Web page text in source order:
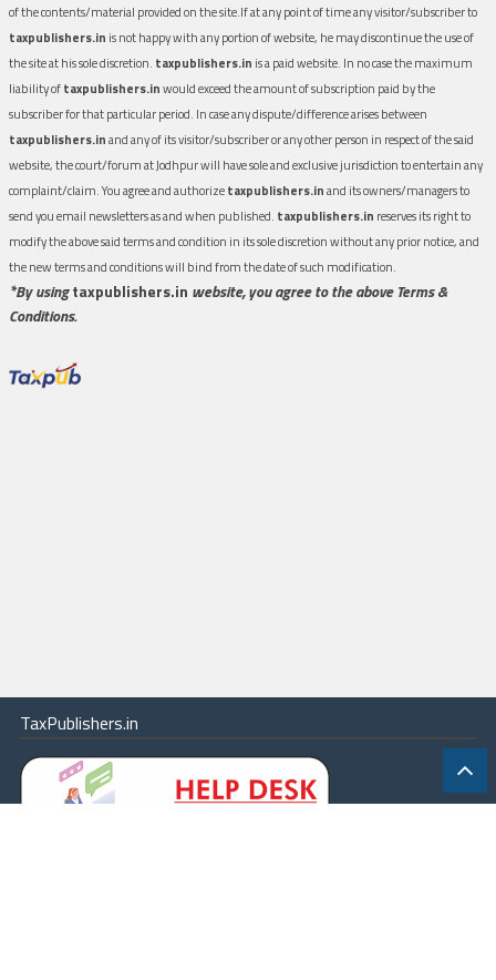
of the contents/material provided on the site.If at any point of time any visitor/subscriber to
taxpublishers.in is not happy with any portion of website, he may discontinue the use of
the site at his sole discretion. taxpublishers.in is a paid website. In no case the maximum
liability oftaxpublishers.inwould exceed the amount of subscription paid by the
subscriber for that particular period. In case any dispute/difference arises between
taxpublishers.inand any of its visitor/subscriber or any other person in respect of the said
website, the court/forum at Jodhpur will have sole and exclusive jurisdiction to entertain any
complaint/claim. You agree and authorizetaxpublishers.inand its owners/managers to
send you email newsletters as and when published. taxpublishers.in reserves its right to
modify the above said terms and condition in its sole discretion without any prior notice, and
the new terms and conditions will bind from the date of such modification.
*By usingtaxpublishers.in website, you agree to the above Terms &
Conditions.
TaxPublishers.in